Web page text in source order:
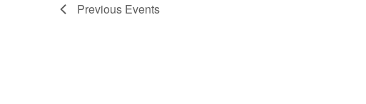
Previous Events